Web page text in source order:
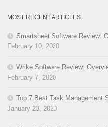
MOST RECENT ARTICLES
Smartsheet Software Review:
February 10, 2020
Wrike Software Review:
February 7, 2020
Top 7 Best Task Management
January 23, 2020